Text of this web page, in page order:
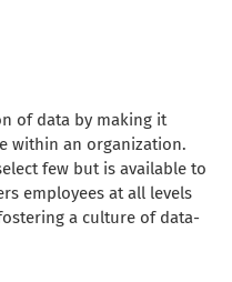
of data by making it
within an organization.
few but is available to
employees at all levels
a culture of data-